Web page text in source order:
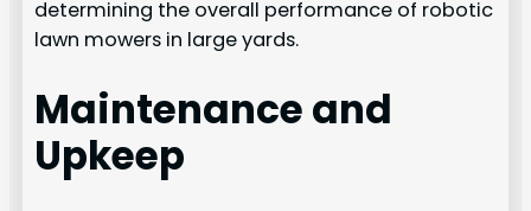
determining the overall performance of robotic
lawn mowers in large yards.
Maintenance and
Upkeep